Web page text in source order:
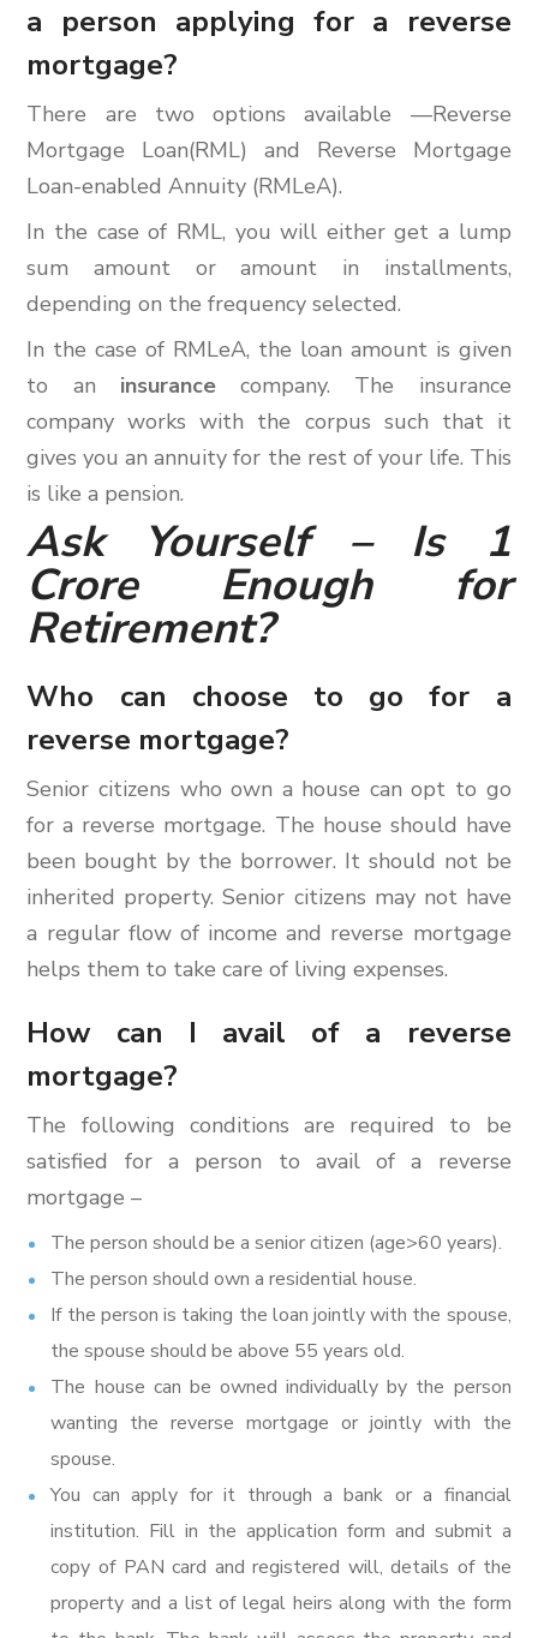
a person applying for a reverse
mortgage?
There are two options available —Reverse
Mortgage Loan(RML) and Reverse Mortgage
Loan-enabled Annuity (RMLeA).
In the case of RML, you will either get a lump
sum amount or amount in installments,
depending on the frequency selected.
In the case of RMLeA, the loan amount is given
to an insurancecompany. The insurance
company works with the corpus such that it
gives you an annuity for the rest of your life. This
is like a pension.
Ask Yourself – Is 1
Crore Enough for
Retirement?
Who can choose to go for a
reverse mortgage?
Senior citizens who own a house can opt to go
for a reverse mortgage. The house should have
been bought by the borrower. It should not be
inherited property. Senior citizens may not have
a regular flow of income and reverse mortgage
helps them to take care of living expenses.
How can I avail of a reverse
mortgage?
The following conditions are required to be
satisfied for a person to avail of a reverse
mortgage –
The person should be a senior citizen (age>60 years).
The person should own a residential house.
If the person is taking the loan jointly with the spouse,
the spouse should be above 55 years old.
The house can be owned individually by the person
wanting the reverse mortgage or jointly with the
spouse.
You can apply for it through a bank or a financial
institution. Fill in the application form and submit a
copy of PAN card and registered will, details of the
property and a list of legal heirs along with the form